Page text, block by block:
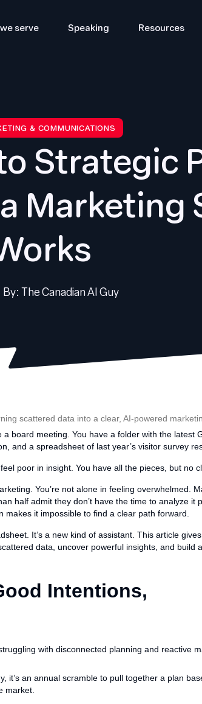
serve Speaking Resources
& COMMUNICATIONS
Strategic
Marketing
The Canadian AI Guy
board meeting. You have a folder with the latest
and a spreadsheet of last year’s visitor survey
poor in insight. You have all the pieces, but no
You’re not alone in feeling overwhelmed.
half admit they don’t have the time to analyze it
makes it impossible to find a clear path forward.
It’s a new kind of assistant. This article
data, uncover powerful insights, and build
Intentions,
it’s an annual scramble to pull together a plan
market.